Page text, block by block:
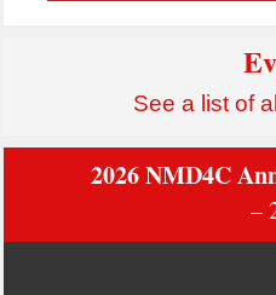
See a list of
2026 NMD4C
–